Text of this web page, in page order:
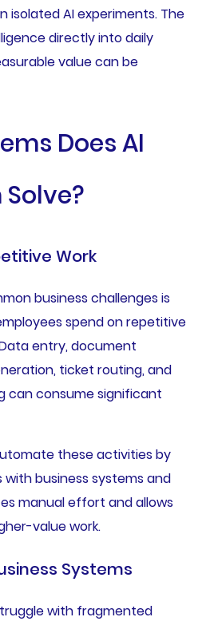
AI experiments. The
directly into daily
value can be
Does AI
Work
business challenges is
spend on repetitive
entry, document
ticket routing, and
can consume significant
these activities by
business systems and
manual effort and allows
value work.
Systems
with fragmented